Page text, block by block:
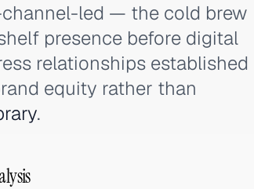
led — the cold brew
presence before digital
relationships established
equity rather than
.